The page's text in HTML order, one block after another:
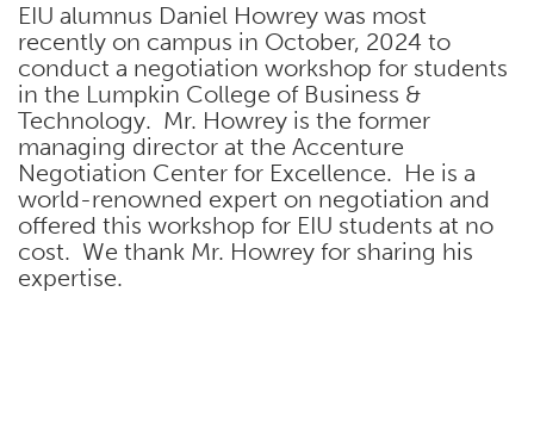
EIU alumnus Daniel Howrey was most
recently on campus in October, 2024 to
conduct a negotiation workshop for students
in the Lumpkin College of Business &
Technology. Mr. Howrey is the former
managing director at the Accenture
Negotiation Center for Excellence. He is a
world-renowned expert on negotiation and
offered this workshop for EIU students at no
cost. We thank Mr. Howrey for sharing his
expertise.